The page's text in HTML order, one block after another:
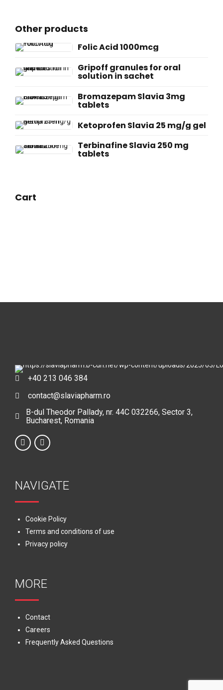
Other products
Folic Acid 1000mcg
Gripoff granules for oral
solution in sachet
Bromazepam Slavia 3mg
tablets
Ketoprofen Slavia 25 mg/g gel
Terbinafine Slavia 250 mg
tablets
Cart
+40 213 046 384
contact@slaviapharm.ro
B-dul Theodor Pallady, nr. 44C 032266, Sector 3,
Bucharest, Romania
NAVIGATE
Cookie Policy
Terms and conditions of use
Privacy policy
MORE
Contact
Careers
Frequently Asked Questions